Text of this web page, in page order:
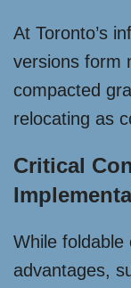
At Toronto’s
versions form
compacted
relocating as
Critical
While
advantages,